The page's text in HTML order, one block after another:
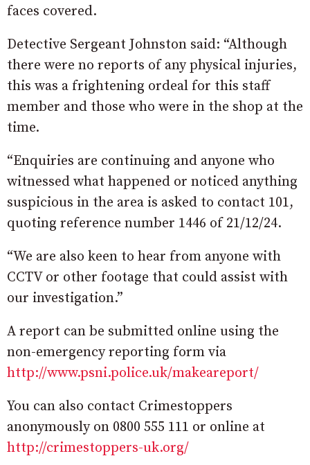
faces covered.
Detective Sergeant Johnston said: “Although
there were no reports of any physical injuries,
this was a frightening ordeal for this staff
member and those who were in the shop at the
time.
“Enquiries are continuing and anyone who
witnessed what happened or noticed anything
suspicious in the area is asked to contact 101,
quoting reference number 1446 of 21/12/24.
“We are also keen to hear from anyone with
CCTV or other footage that could assist with
our investigation.”
A report can be submitted online using the
non-emergency reporting form via
http://www.psni.police.uk/makeareport/
You can also contact Crimestoppers
anonymously on 0800 555 111 or online at
http://crimestoppers-uk.org/